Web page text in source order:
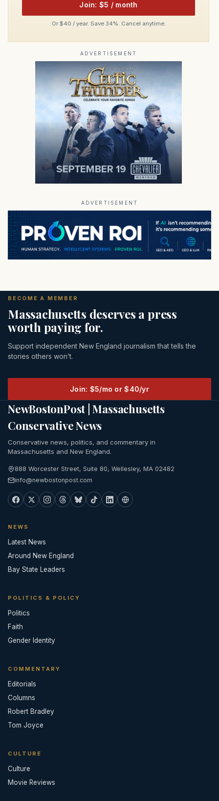
Join: $5 / month
Or $40 / year. Save 34%. Cancel anytime.
ADVERTISEMENT
ADVERTISEMENT
BECOME A MEMBER
Massachusetts deserves a press
worth paying for.
Support independent New England journalism that tells the
stories others won’t.
Join: $5/mo or $40/yr
NewBostonPost | Massachusetts
Conservative News
Conservative news, politics, and commentary in
Massachusetts and New England.
888 Worcester Street, Suite 80, Wellesley, MA 02482
info@newbostonpost.com
NEWS
Latest News
Around New England
Bay State Leaders
POLITICS & POLICY
Politics
Faith
Gender Identity
COMMENTARY
Editorials
Columns
Robert Bradley
Tom Joyce
CULTURE
Culture
Movie Reviews